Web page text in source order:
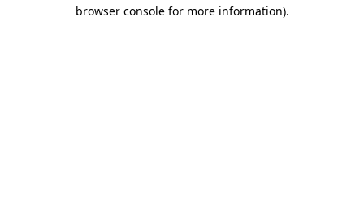
browser console for more information).